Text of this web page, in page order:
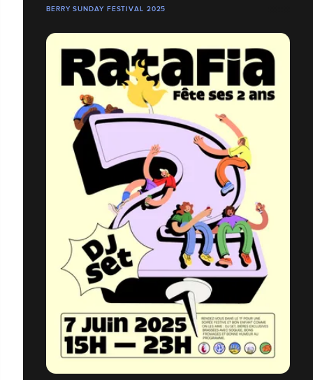
BERRY SUNDAY FESTIVAL 2025